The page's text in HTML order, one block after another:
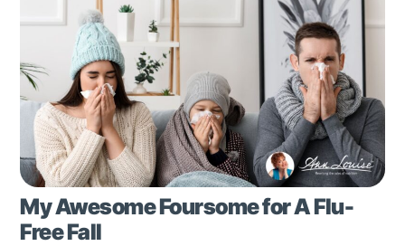
My Awesome Foursome for A Flu-
Free Fall